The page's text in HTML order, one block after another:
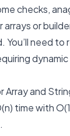
checks,
or
You’ll need
and
time with